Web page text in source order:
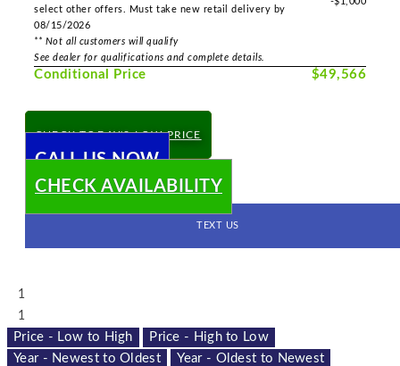
select other offers. Must take new retail delivery by
08/15/2026
** Not all customers will qualify
See dealer for qualifications and complete details.
Conditional Price $49,566
CHECK TODAY'S LOW PRICE
CALL US NOW
CHECK AVAILABILITY
TEXT US
1
1
Price - Low to High
Price - High to Low
Year - Newest to Oldest
Year - Oldest to Newest